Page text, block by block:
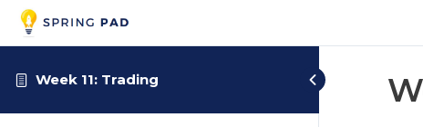
Week 11: Trading